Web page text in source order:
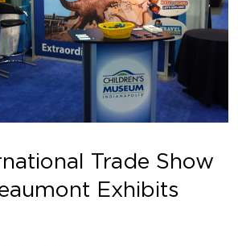
Trade Show
Exhibits